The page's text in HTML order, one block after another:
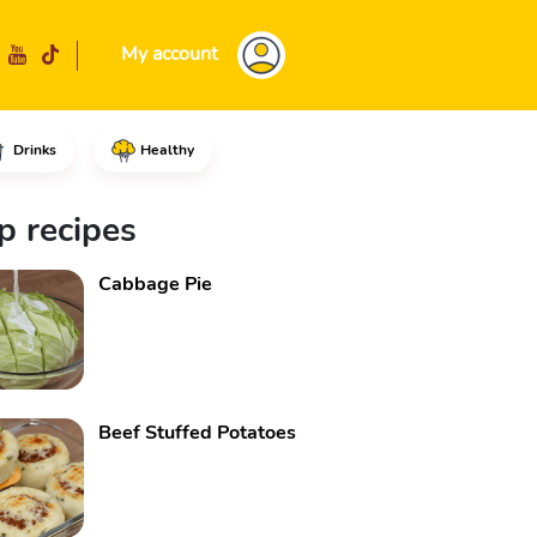
My account
Drinks Healthy
set it aside.In a
recipes
Cabbage Pie
Beef Stuffed Potatoes